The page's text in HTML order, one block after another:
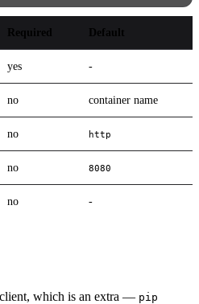
Required Default
yes -
no container name
no http
no 8080
no -
which is an extra — pip